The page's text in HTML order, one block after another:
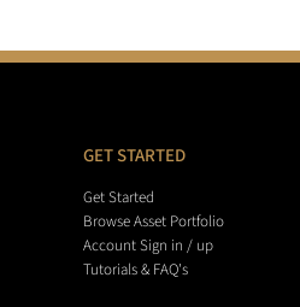
GET STARTED
Get Started
Browse Asset Portfolio
Account Sign in / up
Tutorials & FAQ's